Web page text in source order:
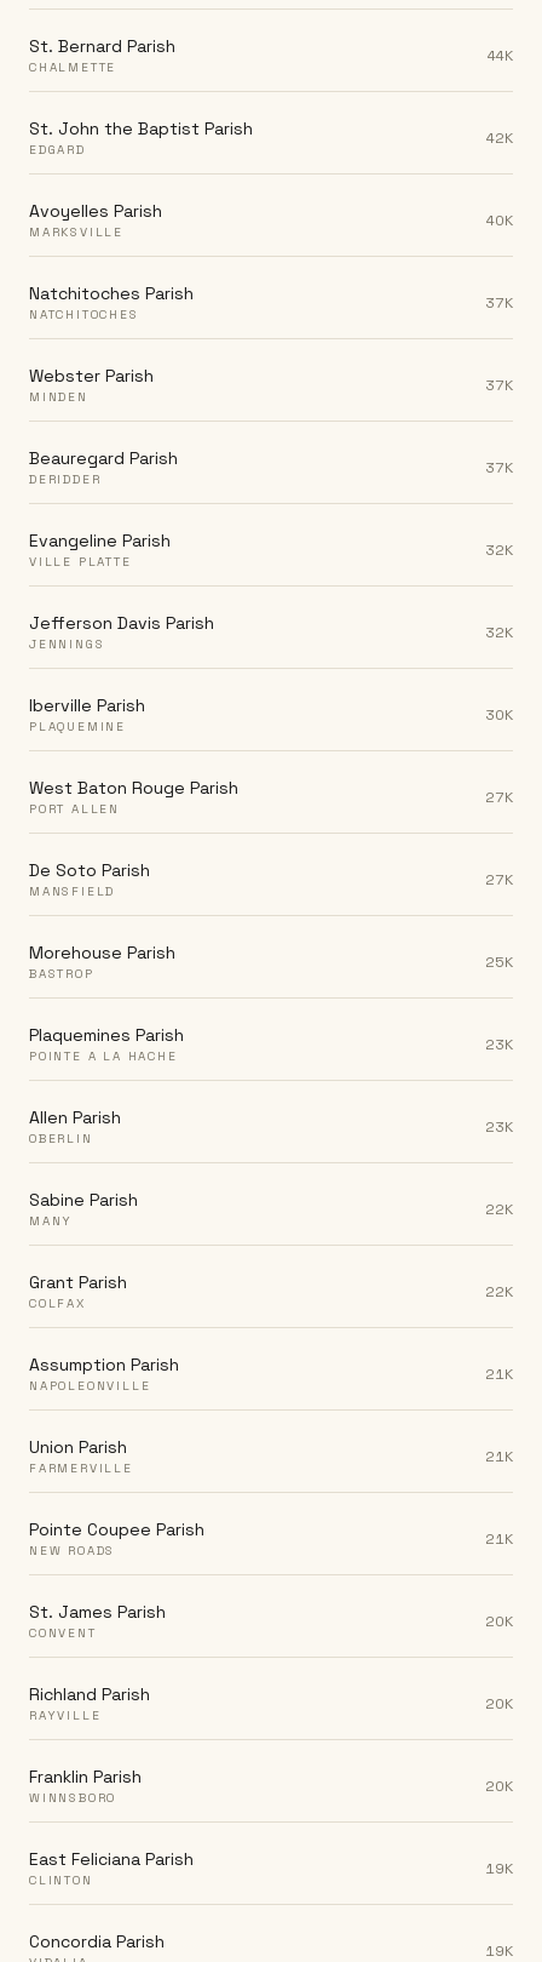
St. Bernard Parish
CHALMETTE
44K
St. John the Baptist Parish
EDGARD
42K
Avoyelles Parish
MARKSVILLE
40K
Natchitoches Parish
NATCHITOCHES
37K
Webster Parish
MINDEN
37K
Beauregard Parish
DERIDDER
37K
Evangeline Parish
VILLE PLATTE
32K
Jefferson Davis Parish
JENNINGS
32K
Iberville Parish
PLAQUEMINE
30K
West Baton Rouge Parish
PORT ALLEN
27K
De Soto Parish
MANSFIELD
27K
Morehouse Parish
BASTROP
25K
Plaquemines Parish
POINTE A LA HACHE
23K
Allen Parish
OBERLIN
23K
Sabine Parish
MANY
22K
Grant Parish
COLFAX
22K
Assumption Parish
NAPOLEONVILLE
21K
Union Parish
FARMERVILLE
21K
Pointe Coupee Parish
NEW ROADS
21K
St. James Parish
CONVENT
20K
Richland Parish
RAYVILLE
20K
Franklin Parish
WINNSBORO
20K
East Feliciana Parish
CLINTON
19K
Concordia Parish 19K